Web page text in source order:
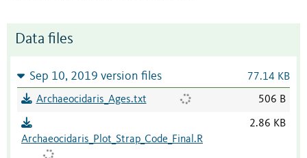
Data files
Sep 10, 2019 version files 77.14 KB
Archaeocidaris_Ages.txt 506 B
Archaeocidaris_Plot_Strap_Code_Final.R
2.86 KB